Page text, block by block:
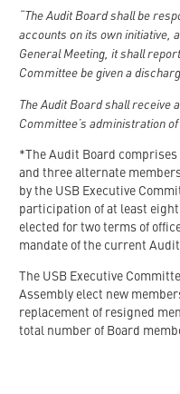
“The Audit Board shall be
accounts on its own initiative,
General Meeting, it shall
Committee be given a
The Audit Board shall receive
Committee’s administration
*The Audit Board
and three alternate
by the USB Executive
participation of at least
elected for two terms of
mandate of the current
The USB Executive
Assembly elect new
replacement of resigned
total number of Board